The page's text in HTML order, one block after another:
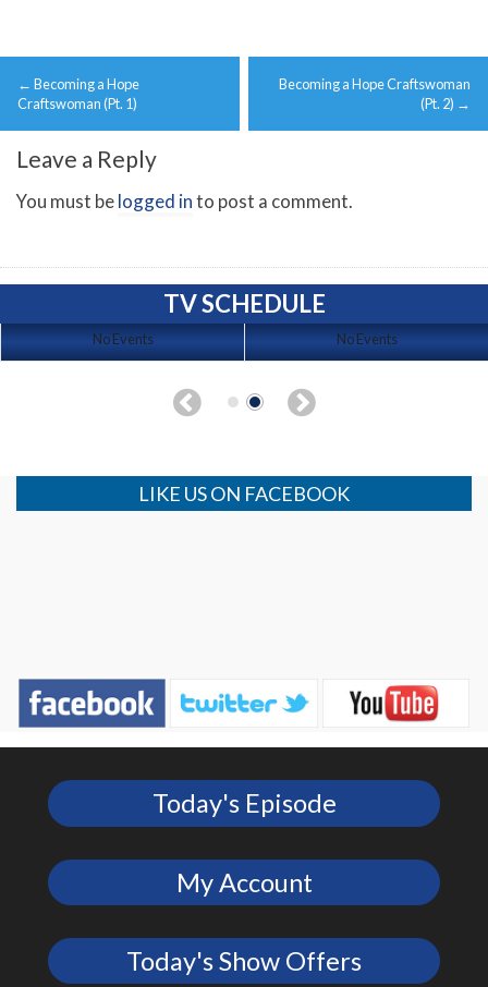
Post
navigation
← Becoming a Hope
Craftswoman (Pt. 1)
Becoming a Hope Craftswoman
(Pt. 2) →
Leave a Reply
You must belogged into post a comment.
TV SCHEDULE
No Events No Events
LIKE US ON FACEBOOK
Today's Episode
My Account
Today's Show Offers